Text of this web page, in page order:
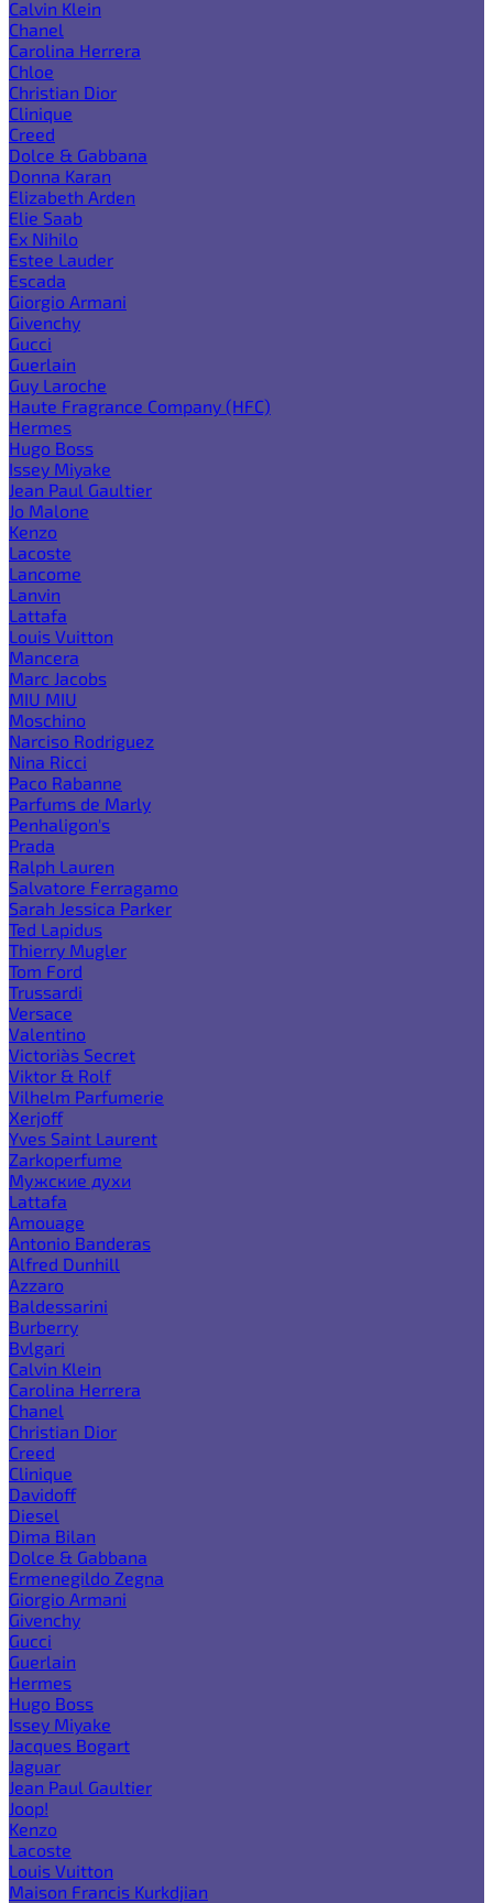
Calvin Klein
Chanel
Carolina Herrera
Chloe
Christian Dior
Clinique
Creed
Dolce & Gabbana
Donna Karan
Elizabeth Arden
Elie Saab
Ex Nihilo
Estee Lauder
Escada
Giorgio Armani
Givenchy
Gucci
Guerlain
Guy Laroche
Haute Fragrance Company (HFC)
Hermes
Hugo Boss
Issey Miyake
Jean Paul Gaultier
Jo Malone
Kenzo
Lacoste
Lancome
Lanvin
Lattafa
Louis Vuitton
Mancera
Marc Jacobs
MIU MIU
Moschino
Narciso Rodriguez
Nina Ricci
Paco Rabanne
Parfums de Marly
Penhaligon's
Prada
Ralph Lauren
Salvatore Ferragamo
Sarah Jessica Parker
Ted Lapidus
Thierry Mugler
Tom Ford
Trussardi
Versace
Valentino
Victoria`s Secret
Viktor & Rolf
Vilhelm Parfumerie
Xerjoff
Yves Saint Laurent
Zarkoperfume
Мужские духи
Lattafa
Amouage
Antonio Banderas
Alfred Dunhill
Azzaro
Baldessarini
Burberry
Bvlgari
Calvin Klein
Carolina Herrera
Chanel
Christian Dior
Creed
Clinique
Davidoff
Diesel
Dima Bilan
Dolce & Gabbana
Ermenegildo Zegna
Giorgio Armani
Givenchy
Gucci
Guerlain
Hermes
Hugo Boss
Issey Miyake
Jacques Bogart
Jaguar
Jean Paul Gaultier
Joop!
Kenzo
Lacoste
Louis Vuitton
Maison Francis Kurkdjian